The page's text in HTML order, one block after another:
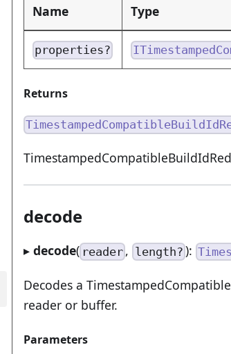
Name Type
properties?
Returns
decode
▸ decode( reader , length?):
Decodes a
reader or buffer.
Parameters